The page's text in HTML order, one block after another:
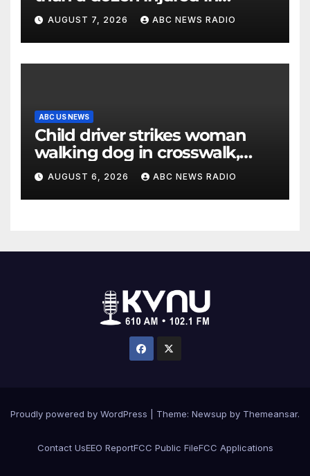
Thailand school shooting
AUGUST 7, 2026 ABC NEWS RADIO
ABC US NEWS
Child driver strikes woman
walking dog in crosswalk,
critically injuring her: Police
AUGUST 6, 2026 ABC NEWS RADIO
Proudly powered by WordPress Theme: Newsup by Themeansar.
Contact UsEEO ReportFCC Public FileFCC Applications